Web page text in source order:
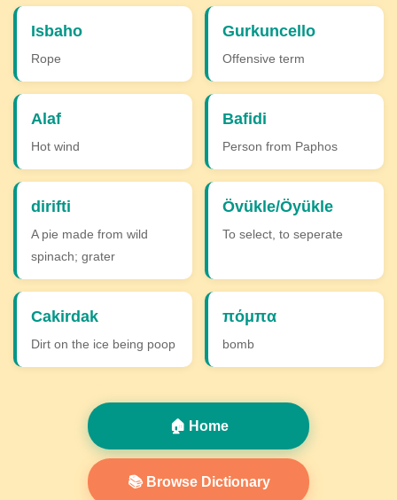
Isbaho
Rope
Gurkuncello
Offensive term
Alaf
Hot wind
Bafidi
Person from Paphos
dirifti
A pie made from wild
spinach; grater
Övükle/Öyükle
To select, to seperate
Cakirdak
Dirt on the ice being poop
πόμπα
bomb
🏠 Home
📚 Browse Dictionary